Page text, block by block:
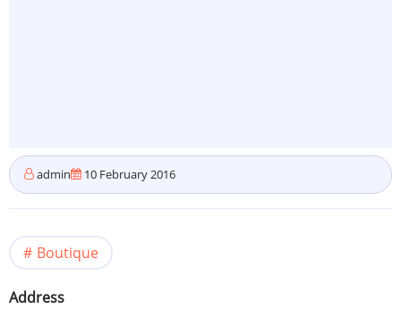
admin 10 February 2016
Boutique
Address